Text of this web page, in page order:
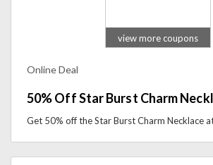
view more coupons
Online Deal
50% Off Star Burst Charm